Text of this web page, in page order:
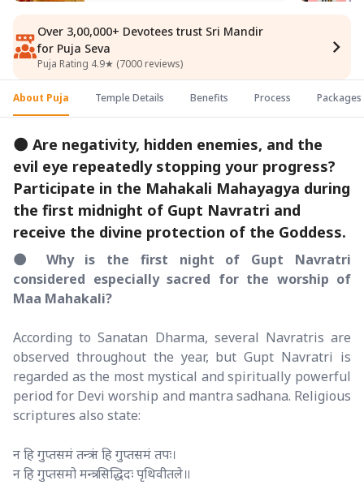
Over 3,00,000+ Devotees trust Sri Mandir
for Puja Seva
Puja Rating 4.9★ (7000 reviews)
About Puja Temple Details Benefits Process Packages
🌑 Are negativity, hidden enemies, and the
evil eye repeatedly stopping your progress?
Participate in the Mahakali Mahayagya during
the first midnight of Gupt Navratri and
receive the divine protection of the Goddess.
🌑 Why is the first night of Gupt Navratri
considered especially sacred for the worship of
Maa Mahakali?
According to Sanatan Dharma, several Navratris are
observed throughout the year, but Gupt Navratri is
regarded as the most mystical and spiritually powerful
period for Devi worship and mantra sadhana. Religious
scriptures also state:
न हि गुप्तसमं तन्त्रं न हि गुप्तसमं तपः।
न हि गुप्तसमो मन्त्रः सिद्धिदः पृथिवीतले॥